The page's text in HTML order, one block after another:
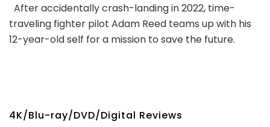
After accidentally crash-landing in 2022, time-
traveling fighter pilot Adam Reed teams up with his
12-year-old self for a mission to save the future.
4K/Blu-ray/DVD/Digital Reviews